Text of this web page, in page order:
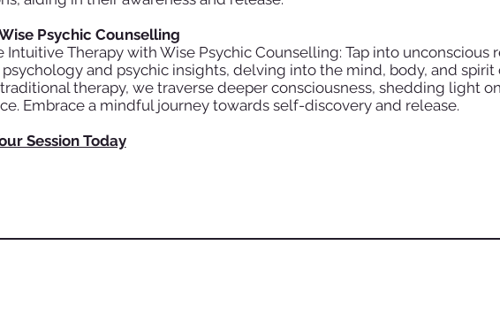
Psychic Counselling
Intuitive Therapy with Wise Psychic Counselling: Tap into unconscious
and psychic insights, delving into the mind, body, and
therapy, we traverse deeper consciousness, shedding light
Embrace a mindful journey towards self-discovery and release.
Session Today